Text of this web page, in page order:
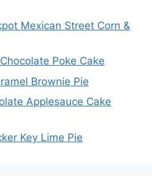
Mexican Street Corn &
Poke Cake
Brownie Pie
Applesauce Cake
Key Lime Pie